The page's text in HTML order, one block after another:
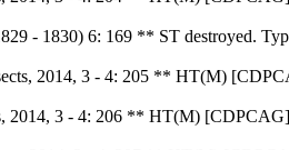
- 1830) 6: 169 ** ST destroyed.
2014, 3 - 4: 205 ** HT(M)
2014, 3 - 4: 206 ** HT(M)